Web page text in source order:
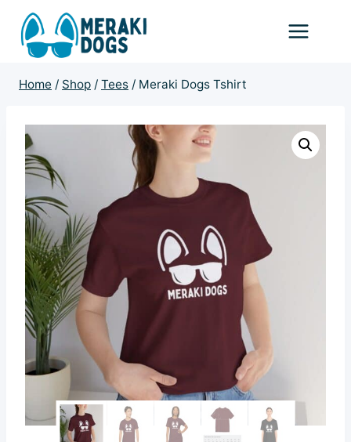
content
Home / Shop / Tees / Meraki Dogs Tshirt